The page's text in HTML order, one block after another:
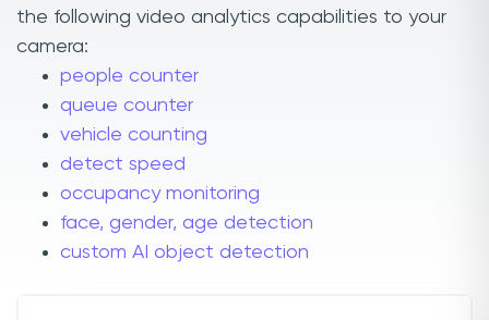
the following video analytics capabilities to your
camera:
people counter
queue counter
vehicle counting
detect speed
occupancy monitoring
face, gender, age detection
custom AI object detection